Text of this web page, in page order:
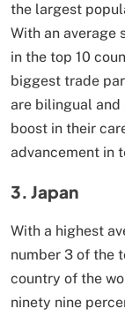
the largest
With an average
in the top 10
biggest trade
are bilingual and
boost in their
advancement in
3. Japan
With a highest
number 3 of the
country of the
ninety nine